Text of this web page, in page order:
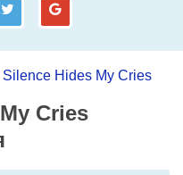
tw gp
Silence Hides My Cries
Cries